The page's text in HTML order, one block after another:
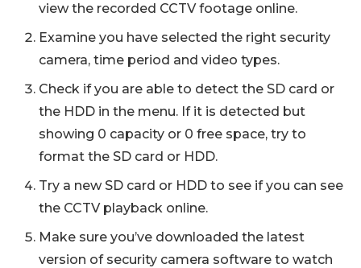
view the recorded CCTV footage online.
Examine you have selected the right security
camera, time period and video types.
Check if you are able to detect the SD card or
the HDD in the menu. If it is detected but
showing 0 capacity or 0 free space, try to
format the SD card or HDD.
Try a new SD card or HDD to see if you can see
the CCTV playback online.
Make sure you’ve downloaded the latest
version of security camera software to watch